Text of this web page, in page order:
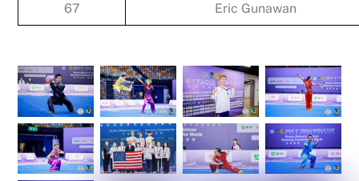
67 Eric Gunawan